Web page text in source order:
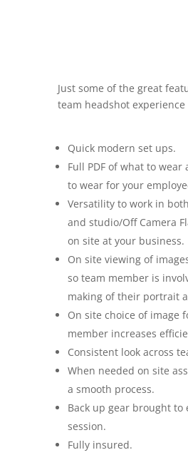
Just some of the great
team headshot
Quick modern set ups.
Full PDF of what to wear
to wear for your
Versatility to work in
and studio/Off Camera
on site at your business.
On site viewing of
so team member is
making of their portrait
On site choice of image
member increases
Consistent look across
When needed on site
a smooth process.
Back up gear brought to
session.
Fully insured.